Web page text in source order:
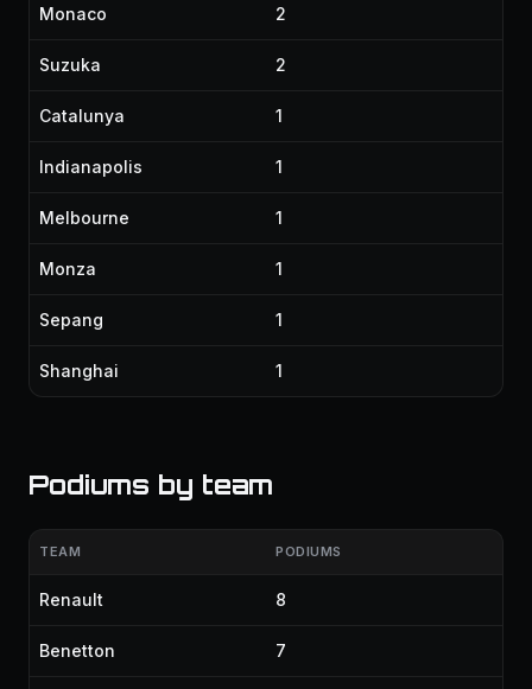
Monaco 2
Suzuka 2
Catalunya 1
Indianapolis 1
Melbourne 1
Monza 1
Sepang 1
Shanghai 1
Podiums by team
TEAM PODIUMS
Renault 8
Benetton 7